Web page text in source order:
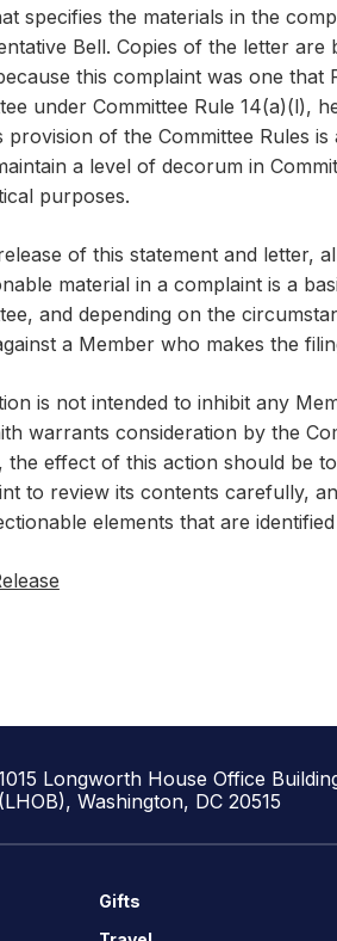
specifies the materials in the
Bell. Copies of the letter
this complaint was one that
under Committee Rule 14(a)(l),
provision of the Committee Rules
a level of decorum in
purposes.
of this statement and letter,
material in a complaint is a
and depending on the
a Member who makes the
is not intended to inhibit any
warrants consideration by the
the effect of this action should be
to review its contents carefully,
elements that are
Longworth House Office
(LHOB), Washington, DC 20515
Gifts